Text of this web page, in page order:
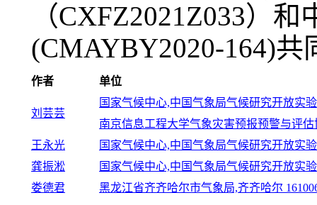
（CXFZ2021Z033）
(CMAYBY2020-164)共
作者 单位
刘芸芸
国家气候中心,中国气象局气候研究开放实
南京信息工程大学气象灾害预报预警与评估
王永光
国家气候中心,中国气象局气候研究开放实
龚振淞
国家气候中心,中国气象局气候研究开放实
娄德君
黑龙江省齐齐哈尔市气象局,齐齐哈尔